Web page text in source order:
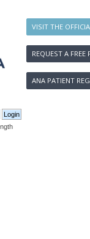
VISIT THE
REQUEST A FREE
ANA PATIENT